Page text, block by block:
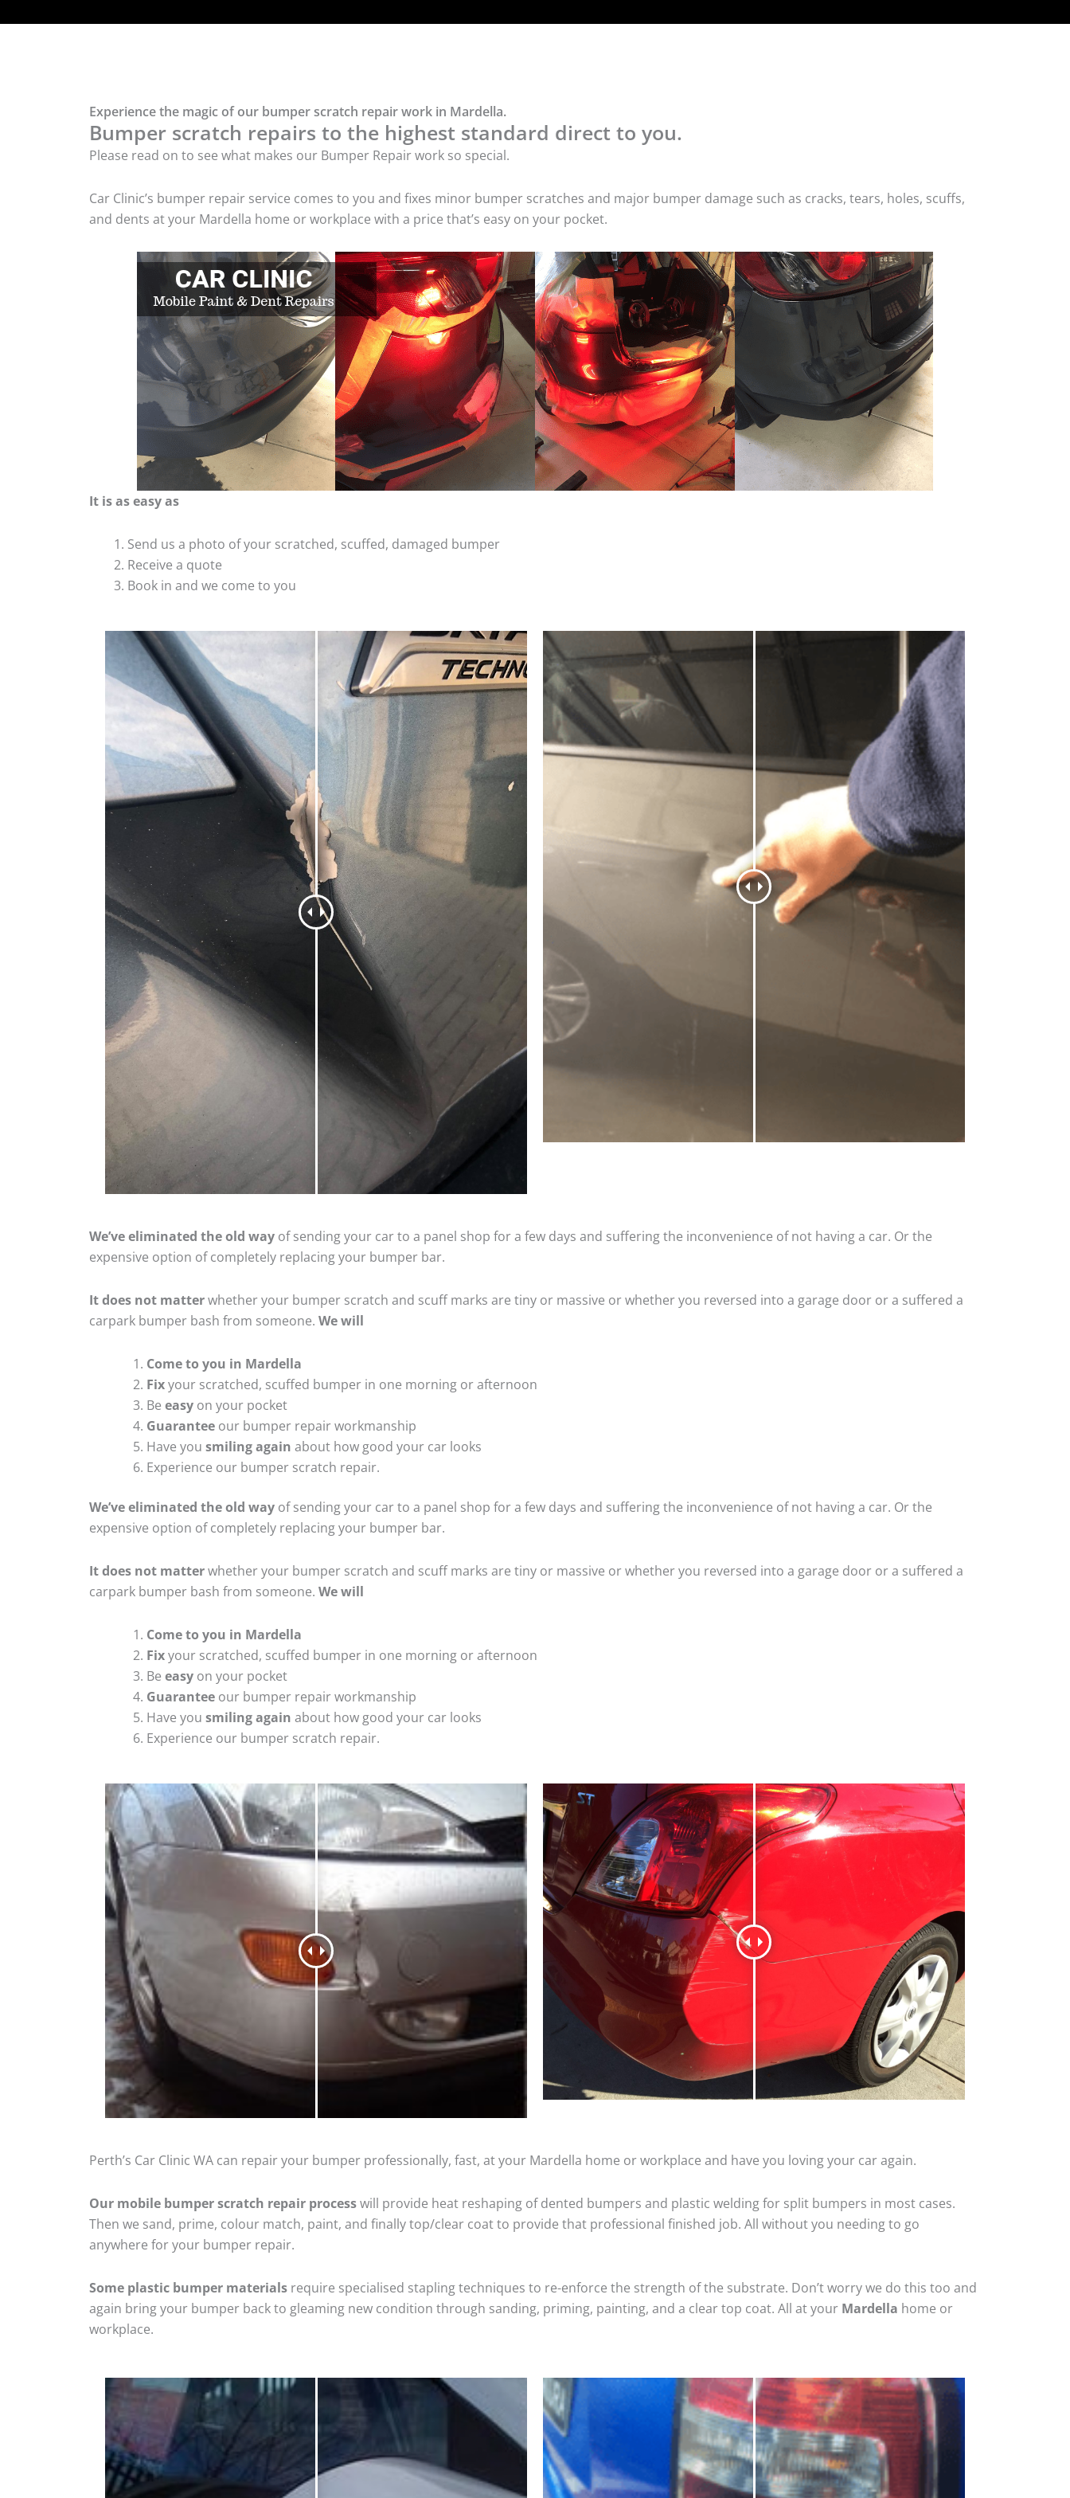
Experience the magic of our bumper scratch repair work in Mardella.
Bumper scratch repairs to the highest standard direct to you.
Please read on to see what makes our Bumper Repair work so special.
Car Clinic’s bumper repair service comes to you and fixes minor bumper scratches and major bumper damage such as cracks, tears, holes, scuffs,
and dents at your Mardella home or workplace with a price that’s easy on your pocket.
It is as easy as
Send us a photo of your scratched, scuffed, damaged bumper
Receive a quote
Book in and we come to you
We’ve eliminated the old way of sending your car to a panel shop for a few days and suffering the inconvenience of not having a car. Or the
expensive option of completely replacing your bumper bar.
It does not matterwhether your bumper scratch and scuff marks are tiny or massive or whether you reversed into a garage door or a suffered a
carpark bumper bash from someone. We will
Come to you in Mardella
Fixyour scratched, scuffed bumper in one morning or afternoon
Be easy on your pocket
Guarantee our bumper repair workmanship
Have you smiling again about how good your car looks
Experience our bumper scratch repair.
We’ve eliminated the old way of sending your car to a panel shop for a few days and suffering the inconvenience of not having a car. Or the
expensive option of completely replacing your bumper bar.
It does not matterwhether your bumper scratch and scuff marks are tiny or massive or whether you reversed into a garage door or a suffered a
carpark bumper bash from someone. We will
Come to you in Mardella
Fixyour scratched, scuffed bumper in one morning or afternoon
Be easy on your pocket
Guarantee our bumper repair workmanship
Have you smiling again about how good your car looks
Experience our bumper scratch repair.
Perth’s Car Clinic WA can repair your bumper professionally, fast, at your Mardella home or workplace and have you loving your car again.
Our mobile bumper scratch repair processwill provide heat reshaping of dented bumpers and plastic welding for split bumpers in most cases.
Then we sand, prime, colour match, paint, and finally top/clear coat to provide that professional finished job. All without you needing to go
anywhere for your bumper repair.
Some plastic bumper materials require specialised stapling techniques to re-enforce the strength of the substrate. Don’t worry we do this too and
again bring your bumper back to gleaming new condition through sanding, priming, painting, and a clear top coat. All at your Mardella home or
workplace.